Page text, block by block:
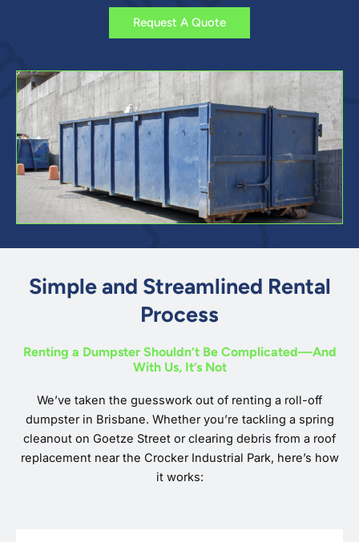
Request A Quote
Simple and Streamlined Rental
Process
Renting a Dumpster Shouldn’t Be Complicated—And
With Us, It’s Not
We’ve taken the guesswork out of renting a roll-off
dumpster in Brisbane. Whether you’re tackling a spring
cleanout on Goetze Street or clearing debris from a roof
replacement near the Crocker Industrial Park, here’s how
it works: